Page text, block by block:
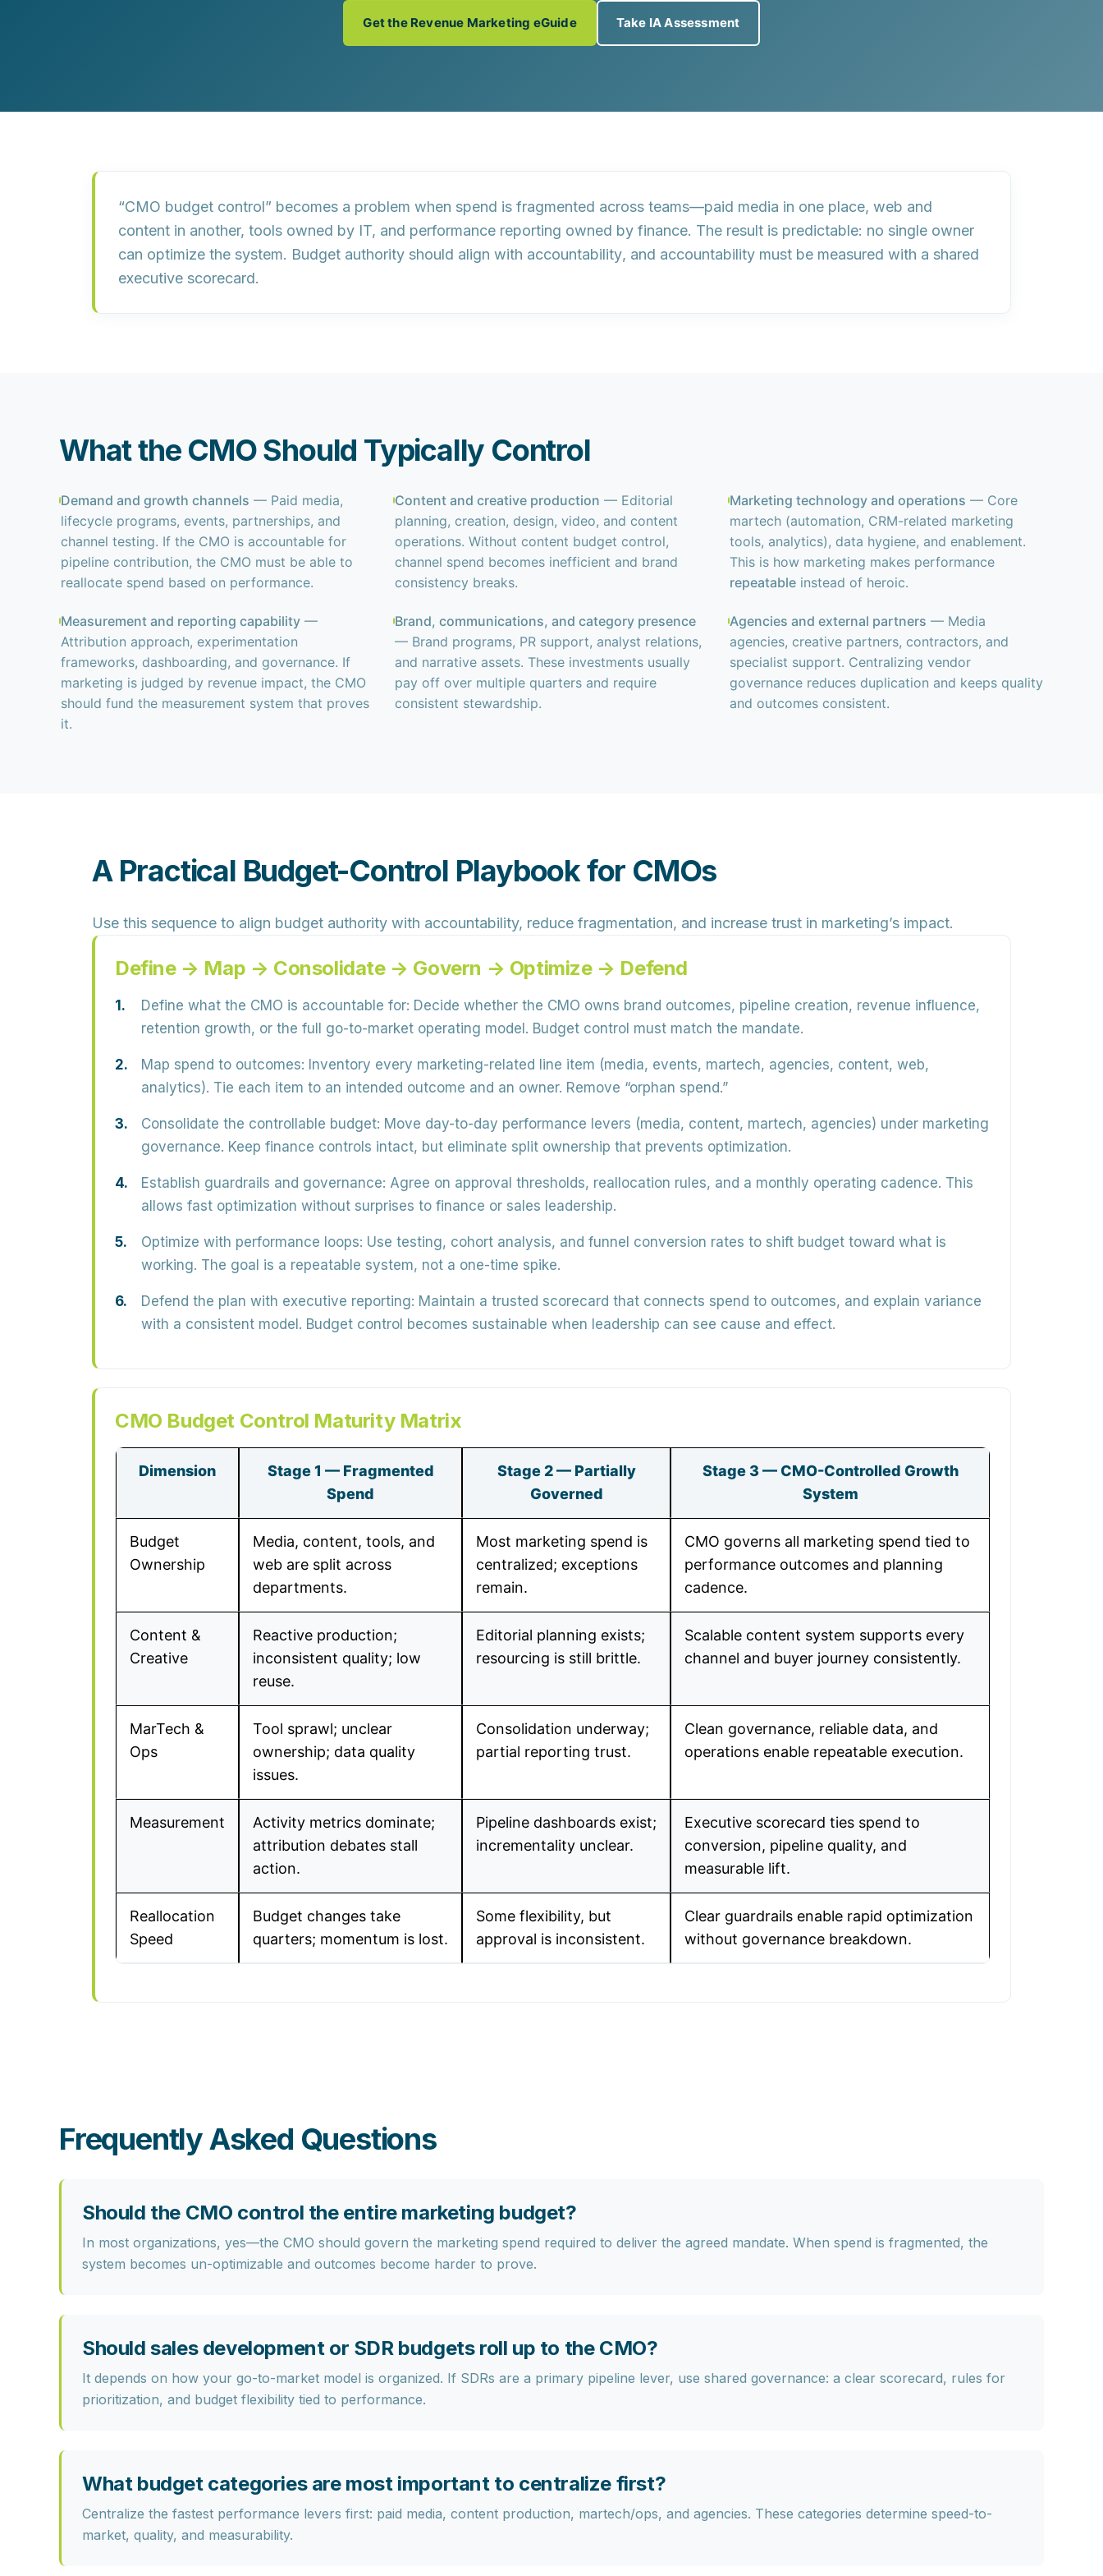
Get the Revenue Marketing eGuide Take IA Assessment
“CMO budget control” becomes a problem when spend is fragmented across teams—paid media in one place, web and
content in another, tools owned by IT, and performance reporting owned by finance. The result is predictable: no single owner
can optimize the system. Budget authority should align with accountability, and accountability must be measured with a shared
executive scorecard.
What the CMO Should Typically Control
Demand and growth channels — Paid media,
lifecycle programs, events, partnerships, and
channel testing. If the CMO is accountable for
pipeline contribution, the CMO must be able to
reallocate spend based on performance.
Content and creative production — Editorial
planning, creation, design, video, and content
operations. Without content budget control,
channel spend becomes inefficient and brand
consistency breaks.
Marketing technology and operations — Core
martech (automation, CRM-related marketing
tools, analytics), data hygiene, and enablement.
This is how marketing makes performance
repeatableinstead of heroic.
Measurement and reporting capability—
Attribution approach, experimentation
frameworks, dashboarding, and governance. If
marketing is judged by revenue impact, the CMO
should fund the measurement system that proves
it.
Brand, communications, and category presence
— Brand programs, PR support, analyst relations,
and narrative assets. These investments usually
pay off over multiple quarters and require
consistent stewardship.
Agencies and external partners — Media
agencies, creative partners, contractors, and
specialist support. Centralizing vendor
governance reduces duplication and keeps quality
and outcomes consistent.
A Practical Budget-Control Playbook for CMOs
Use this sequence to align budget authority with accountability, reduce fragmentation, and increase trust in marketing’s impact.
Define → Map → Consolidate → Govern → Optimize → Defend
Define what the CMO is accountable for: Decide whether the CMO owns brand outcomes, pipeline creation, revenue influence,
retention growth, or the full go-to-market operating model. Budget control must match the mandate.
Map spend to outcomes: Inventory every marketing-related line item (media, events, martech, agencies, content, web,
analytics). Tie each item to an intended outcome and an owner. Remove “orphan spend.”
Consolidate the controllable budget: Move day-to-day performance levers (media, content, martech, agencies) under marketing
governance. Keep finance controls intact, but eliminate split ownership that prevents optimization.
Establish guardrails and governance: Agree on approval thresholds, reallocation rules, and a monthly operating cadence. This
allows fast optimization without surprises to finance or sales leadership.
Optimize with performance loops: Use testing, cohort analysis, and funnel conversion rates to shift budget toward what is
working. The goal is a repeatable system, not a one-time spike.
Defend the plan with executive reporting: Maintain a trusted scorecard that connects spend to outcomes, and explain variance
with a consistent model. Budget control becomes sustainable when leadership can see cause and effect.
CMO Budget Control Maturity Matrix
Dimension
Stage 1 — Fragmented
Spend
Stage 2 — Partially
Governed
Stage 3 — CMO-Controlled Growth
System
Budget
Ownership
Media, content, tools, and
web are split across
departments.
Most marketing spend is
centralized; exceptions
remain.
CMO governs all marketing spend tied to
performance outcomes and planning
cadence.
Content &
Creative
Reactive production;
inconsistent quality; low
reuse.
Editorial planning exists;
resourcing is still brittle.
Scalable content system supports every
channel and buyer journey consistently.
MarTech &
Ops
Tool sprawl; unclear
ownership; data quality
issues.
Consolidation underway;
partial reporting trust.
Clean governance, reliable data, and
operations enable repeatable execution.
Measurement
Activity metrics dominate;
attribution debates stall
action.
Pipeline dashboards exist;
incrementality unclear.
Executive scorecard ties spend to
conversion, pipeline quality, and
measurable lift.
Reallocation
Speed
Budget changes take
quarters; momentum is lost.
Some flexibility, but
approval is inconsistent.
Clear guardrails enable rapid optimization
without governance breakdown.
Frequently Asked Questions
Should the CMO control the entire marketing budget?
In most organizations, yes—the CMO should govern the marketing spend required to deliver the agreed mandate. When spend is fragmented, the
system becomes un-optimizable and outcomes become harder to prove.
Should sales development or SDR budgets roll up to the CMO?
It depends on how your go-to-market model is organized. If SDRs are a primary pipeline lever, use shared governance: a clear scorecard, rules for
prioritization, and budget flexibility tied to performance.
What budget categories are most important to centralize first?
Centralize the fastest performance levers first: paid media, content production, martech/ops, and agencies. These categories determine speed-to-
market, quality, and measurability.